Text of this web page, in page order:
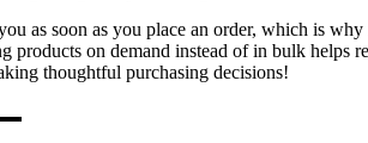
as soon as you place an order, which is why
products on demand instead of in bulk helps
thoughtful purchasing decisions!